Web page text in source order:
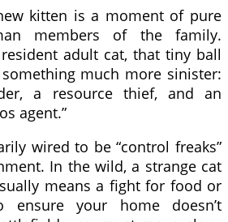
kitten is a moment of pure
members of the family.
adult cat, that tiny ball
much more sinister:
a resource thief, and an
agent.”
wired to be “control freaks”
In the wild, a strange cat
means a fight for food or
ensure your home doesn’t